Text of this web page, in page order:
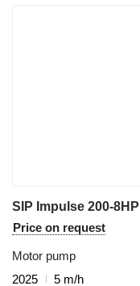
SIP Impulse 200-
Price on request
Motor pump
2025
5 m/h